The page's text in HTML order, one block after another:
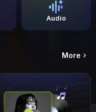
Audio
More